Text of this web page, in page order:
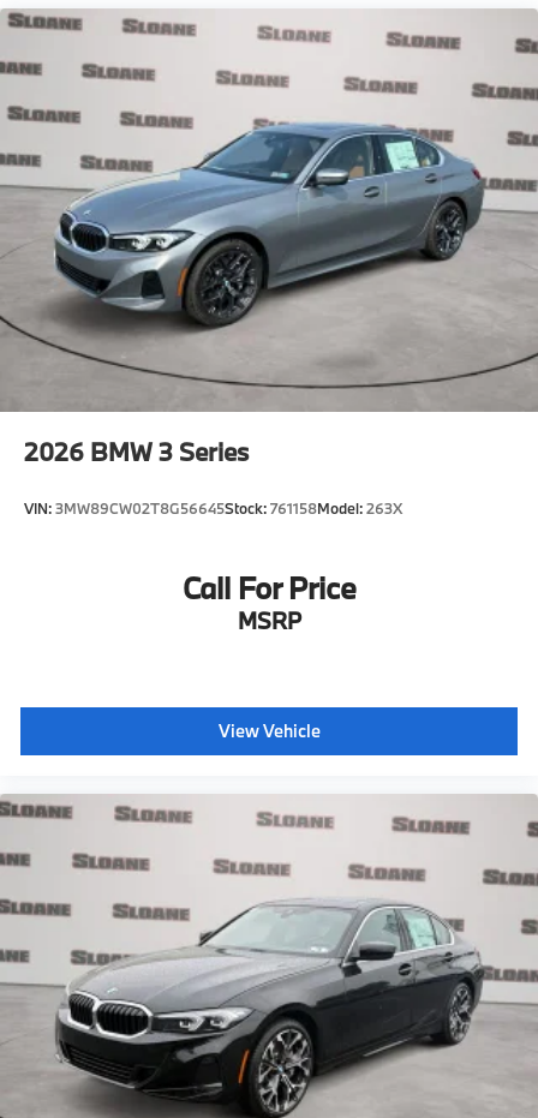
2026 BMW 3 Series
VIN:3MW89CW02T8G56645Stock:761158Model:263X
Call For Price
MSRP
View Vehicle